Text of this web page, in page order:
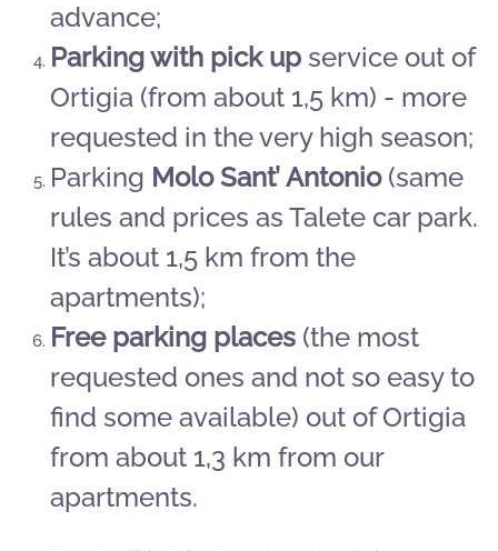
advance;
Parking with pick up service out of
Ortigia (from about 1,5 km) - more
requested in the very high season;
Parking Molo Sant’ Antonio(same
rules and prices as Talete car park.
It’s about 1,5 km from the
apartments);
Free parking places (the most
requested ones and not so easy to
find some available) out of Ortigia
from about 1,3 km from our
apartments.